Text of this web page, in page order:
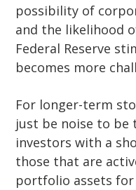
possibility of
and the likelihood
Federal Reserve
becomes more
For longer-term
just be noise to
investors with a
those that are
portfolio assets